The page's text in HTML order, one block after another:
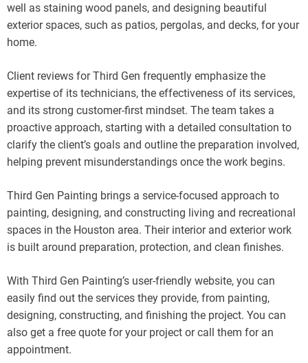
well as staining wood panels, and designing beautiful
exterior spaces, such as patios, pergolas, and decks, for your
home.
Client reviews for Third Gen frequently emphasize the
expertise of its technicians, the effectiveness of its services,
and its strong customer-first mindset. The team takes a
proactive approach, starting with a detailed consultation to
clarify the client’s goals and outline the preparation involved,
helping prevent misunderstandings once the work begins.
Third Gen Painting brings a service-focused approach to
painting, designing, and constructing living and recreational
spaces in the Houston area. Their interior and exterior work
is built around preparation, protection, and clean finishes.
With Third Gen Painting’s user-friendly website, you can
easily find out the services they provide, from painting,
designing, constructing, and finishing the project. You can
also get a free quote for your project or call them for an
appointment.